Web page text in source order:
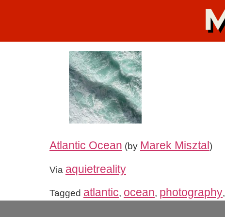
Atlantic Ocean (by Marek Misztal )
Via aquietreality
Tagged atlantic, ocean, photography,